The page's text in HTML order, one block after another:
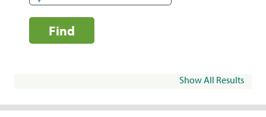
Find
Show All Results